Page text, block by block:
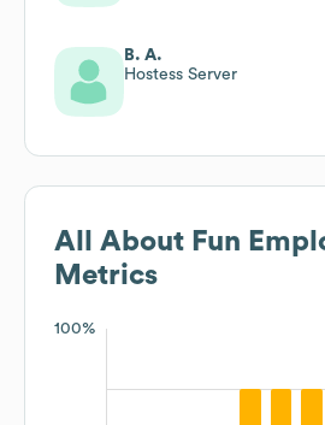
B. A.
Hostess Server
All About Fun
Metrics
100%